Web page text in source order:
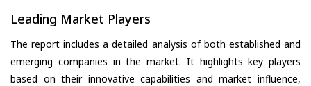
Leading Market Players
The report includes a detailed analysis of both established and
emerging companies in the market. It highlights key players
based on their innovative capabilities and market influence,